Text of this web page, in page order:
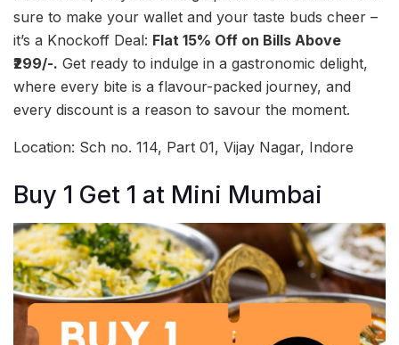
sure to make your wallet and your taste buds cheer –
it’s a Knockoff Deal: Flat 15% Off on Bills Above
₹299/-. Get ready to indulge in a gastronomic delight,
where every bite is a flavour-packed journey, and
every discount is a reason to savour the moment.
Location: Sch no. 114, Part 01, Vijay Nagar, Indore
Buy 1 Get 1 at Mini Mumbai